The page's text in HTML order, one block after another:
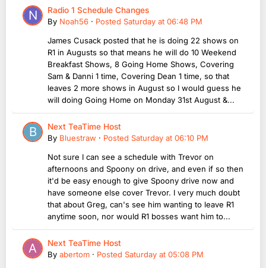
Radio 1 Schedule Changes
By Noah56 · Posted Saturday at 06:48 PM
James Cusack posted that he is doing 22 shows on
R1 in Augusts so that means he will do 10 Weekend
Breakfast Shows, 8 Going Home Shows, Covering
Sam & Danni 1 time, Covering Dean 1 time, so that
leaves 2 more shows in August so I would guess he
will doing Going Home on Monday 31st August &...
Next TeaTime Host
By Bluestraw · Posted Saturday at 06:10 PM
Not sure I can see a schedule with Trevor on
afternoons and Spoony on drive, and even if so then
it'd be easy enough to give Spoony drive now and
have someone else cover Trevor. I very much doubt
that about Greg, can's see him wanting to leave R1
anytime soon, nor would R1 bosses want him to...
Next TeaTime Host
By abertom · Posted Saturday at 05:08 PM